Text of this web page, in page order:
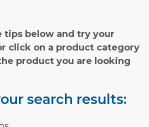
tips below and try your
click on a product category
product you are looking
search results: